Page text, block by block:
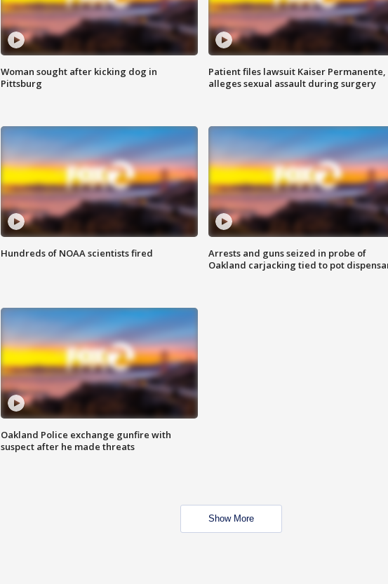
Woman sought after kicking dog in
Pittsburg
Patient files lawsuit Kaiser Permanente,
alleges sexual assault during surgery
Hundreds of NOAA scientists fired
Arrests and guns seized in probe of
Oakland carjacking tied to pot
Oakland Police exchange gunfire with
suspect after he made threats
Show More